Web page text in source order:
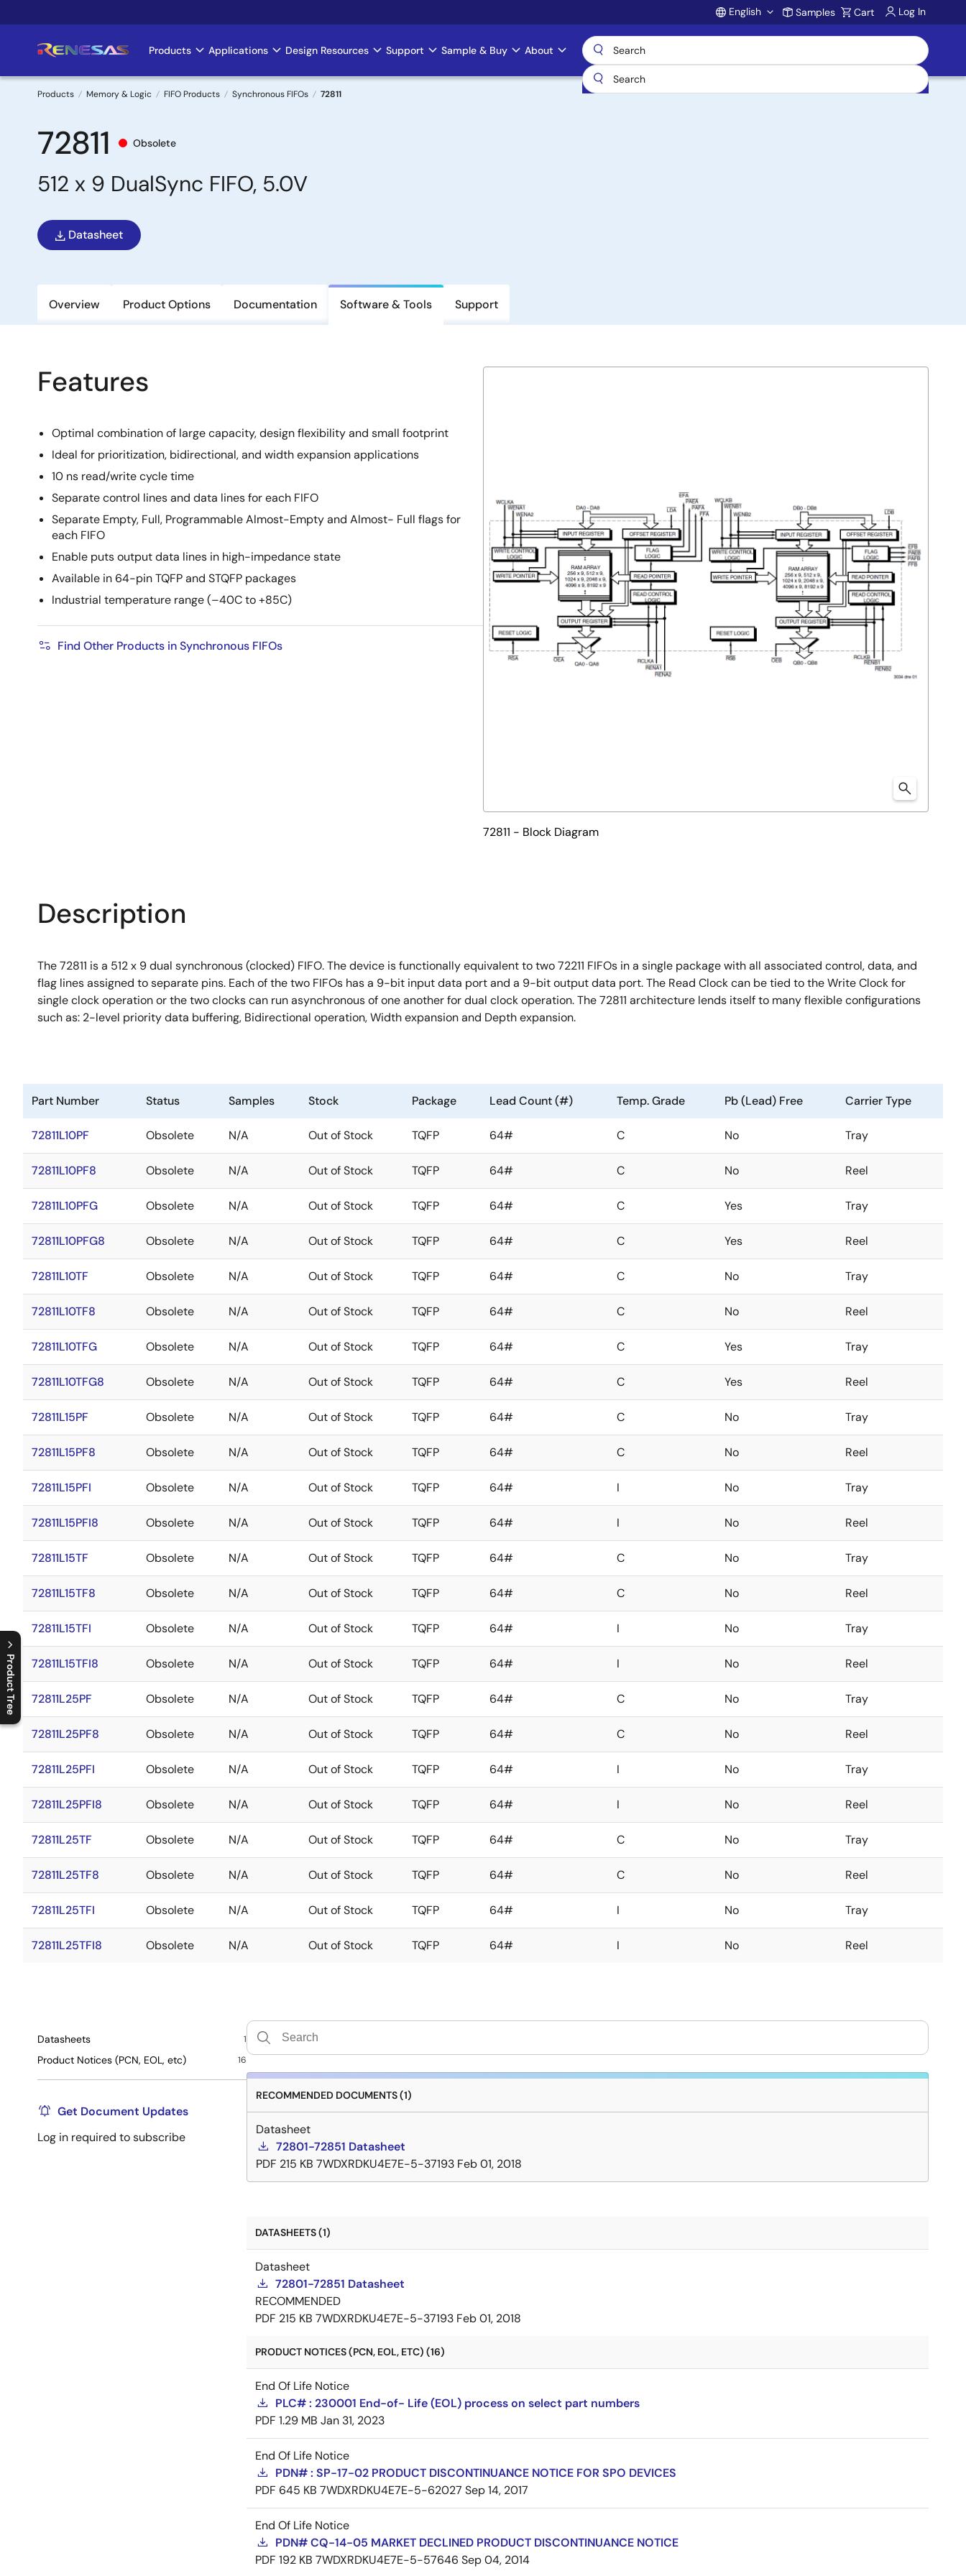
to
Account
English Samples Cart Log In
Main
navigation
Products Applications Design Resources Support Sample & Buy About
Breadcrumb
Products Memory & Logic FIFO Products Synchronous FIFOs 72811
72811 Obsolete
512 x 9 DualSync FIFO, 5.0V
Datasheet
Overview Product Options Documentation Software & Tools Support
Product Tree
C
l
o
s
e
p
r
o
d
u
c
t
t
r
e
e
m
e
n
O
p
e
n
p
r
o
d
u
c
t
t
r
e
e
m
e
n
Features
Optimal combination of large capacity, design flexibility and small footprint
Ideal for prioritization, bidirectional, and width expansion applications
10 ns read/write cycle time
Separate control lines and data lines for each FIFO
Separate Empty, Full, Programmable Almost-Empty and Almost- Full flags for
each FIFO
Enable puts output data lines in high-impedance state
Available in 64-pin TQFP and STQFP packages
Industrial temperature range (–40C to +85C)
Find Other Products in Synchronous FIFOs
72811 - Block Diagram
Description
The 72811 is a 512 x 9 dual synchronous (clocked) FIFO. The device is functionally equivalent to two 72211 FIFOs in a single package with all associated control, data, and
flag lines assigned to separate pins. Each of the two FIFOs has a 9-bit input data port and a 9-bit output data port. The Read Clock can be tied to the Write Clock for
single clock operation or the two clocks can run asynchronous of one another for dual clock operation. The 72811 architecture lends itself to many flexible configurations
such as: 2-level priority data buffering, Bidirectional operation, Width expansion and Depth expansion.
Part Number Status Samples Stock Package Lead Count (#) Temp. Grade Pb (Lead) Free Carrier Type
72811L10PF Obsolete N/A Out of Stock TQFP 64# C No Tray
72811L10PF8 Obsolete N/A Out of Stock TQFP 64# C No Reel
72811L10PFG Obsolete N/A Out of Stock TQFP 64# C Yes Tray
72811L10PFG8 Obsolete N/A Out of Stock TQFP 64# C Yes Reel
72811L10TF Obsolete N/A Out of Stock TQFP 64# C No Tray
72811L10TF8 Obsolete N/A Out of Stock TQFP 64# C No Reel
72811L10TFG Obsolete N/A Out of Stock TQFP 64# C Yes Tray
72811L10TFG8 Obsolete N/A Out of Stock TQFP 64# C Yes Reel
72811L15PF Obsolete N/A Out of Stock TQFP 64# C No Tray
72811L15PF8 Obsolete N/A Out of Stock TQFP 64# C No Reel
72811L15PFI Obsolete N/A Out of Stock TQFP 64# I No Tray
72811L15PFI8 Obsolete N/A Out of Stock TQFP 64# I No Reel
72811L15TF Obsolete N/A Out of Stock TQFP 64# C No Tray
72811L15TF8 Obsolete N/A Out of Stock TQFP 64# C No Reel
72811L15TFI Obsolete N/A Out of Stock TQFP 64# I No Tray
72811L15TFI8 Obsolete N/A Out of Stock TQFP 64# I No Reel
72811L25PF Obsolete N/A Out of Stock TQFP 64# C No Tray
72811L25PF8 Obsolete N/A Out of Stock TQFP 64# C No Reel
72811L25PFI Obsolete N/A Out of Stock TQFP 64# I No Tray
72811L25PFI8 Obsolete N/A Out of Stock TQFP 64# I No Reel
72811L25TF Obsolete N/A Out of Stock TQFP 64# C No Tray
72811L25TF8 Obsolete N/A Out of Stock TQFP 64# C No Reel
72811L25TFI Obsolete N/A Out of Stock TQFP 64# I No Tray
72811L25TFI8 Obsolete N/A Out of Stock TQFP 64# I No Reel
Datasheets 1
Product Notices (PCN, EOL, etc) 16
Get Document Updates
Log in required to subscribe
RECOMMENDED DOCUMENTS (1)
Datasheet
72801-72851 Datasheet
PDF 215 KB 7WDXRDKU4E7E-5-37193 Feb 01, 2018
DATASHEETS (1)
Datasheet
72801-72851 Datasheet
RECOMMENDED
PDF 215 KB 7WDXRDKU4E7E-5-37193 Feb 01, 2018
PRODUCT NOTICES (PCN, EOL, ETC) (16)
End Of Life Notice
PLC# : 230001 End-of- Life (EOL) process on select part numbers
PDF 1.29 MB Jan 31, 2023
End Of Life Notice
PDN# : SP-17-02 PRODUCT DISCONTINUANCE NOTICE FOR SPO DEVICES
PDF 645 KB 7WDXRDKU4E7E-5-62027 Sep 14, 2017
End Of Life Notice
PDN# CQ-14-05 MARKET DECLINED PRODUCT DISCONTINUANCE NOTICE
PDF 192 KB 7WDXRDKU4E7E-5-57646 Sep 04, 2014